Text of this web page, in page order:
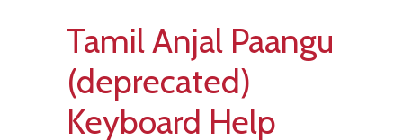
Tamil Anjal Paangu
(deprecated)
Keyboard Help